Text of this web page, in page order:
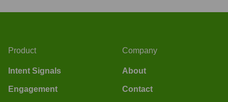
Product
Intent Signals
Engagement
Company
About
Contact